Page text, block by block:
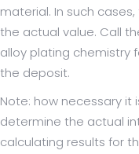
material. In such
the actual value. Call
alloy plating chemistry
the deposit.
Note: how necessary it
determine the actual
calculating results for